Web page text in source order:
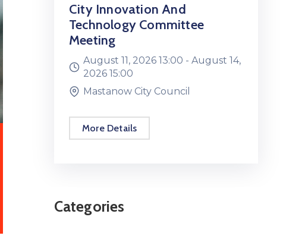
City Innovation And
Technology Committee
Meeting
August 11, 2026 13:00 - August 14,
2026 15:00
Mastanow City Council
More Details
Categories